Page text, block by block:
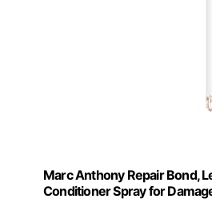
Marc Anthony Repair Bond,
Conditioner Spray for